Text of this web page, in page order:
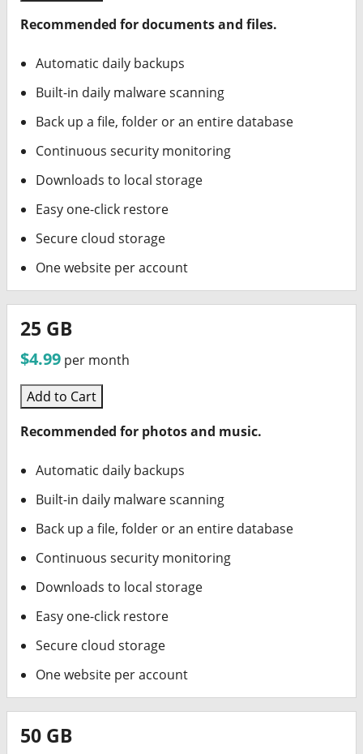
Recommended for documents and files.
Automatic daily backups
Built-in daily malware scanning
Back up a file, folder or an entire database
Continuous security monitoring
Downloads to local storage
Easy one-click restore
Secure cloud storage
One website per account
25 GB
$4.99 per month
Add to Cart
Recommended for photos and music.
Automatic daily backups
Built-in daily malware scanning
Back up a file, folder or an entire database
Continuous security monitoring
Downloads to local storage
Easy one-click restore
Secure cloud storage
One website per account
50 GB